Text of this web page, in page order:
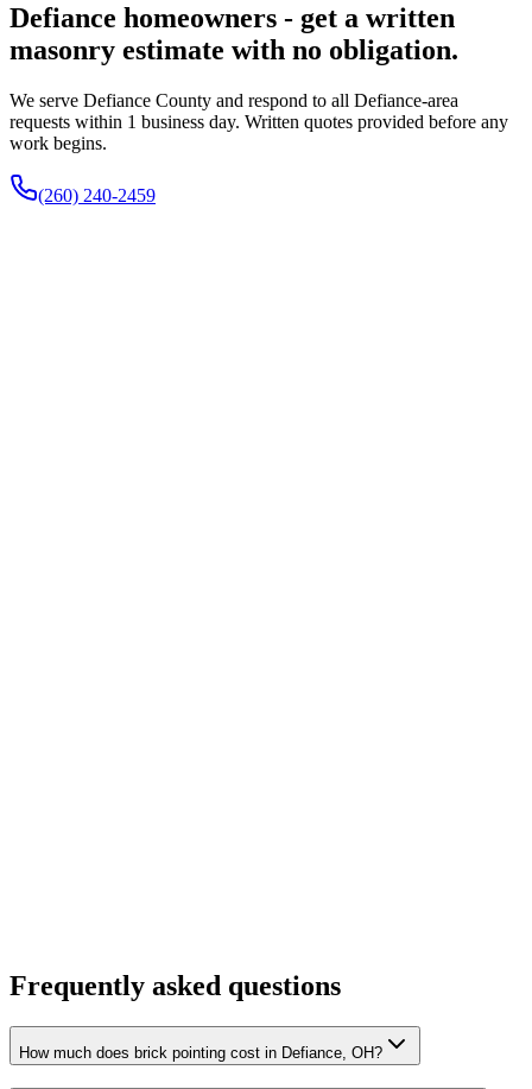
Defiance homeowners - get a written
masonry estimate with no obligation.
We serve Defiance County and respond to all Defiance-area
requests within 1 business day. Written quotes provided before any
work begins.
(260) 240-2459
Frequently asked questions
How much does brick pointing cost in Defiance, OH?